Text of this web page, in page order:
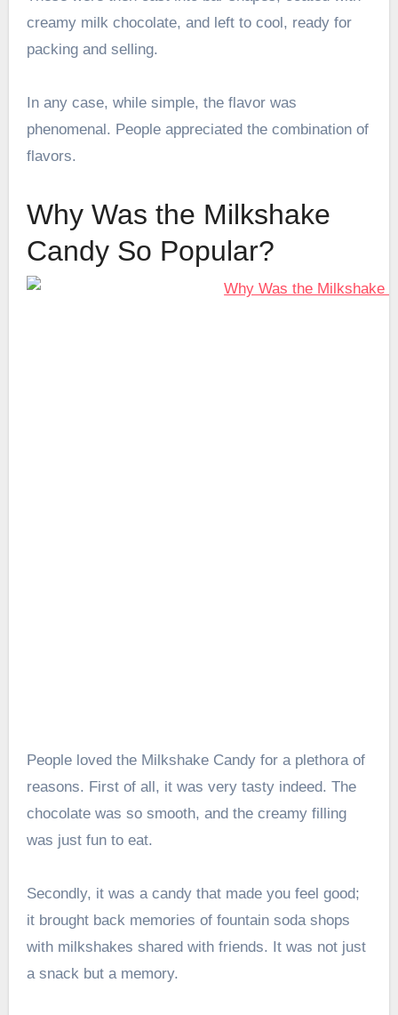
creamy milk chocolate, and left to cool, ready for
packing and selling.
In any case, while simple, the flavor was
phenomenal. People appreciated the combination of
flavors.
Why Was the Milkshake
Candy So Popular?
People loved the Milkshake Candy for a plethora of
reasons. First of all, it was very tasty indeed. The
chocolate was so smooth, and the creamy filling
was just fun to eat.
Secondly, it was a candy that made you feel good;
it brought back memories of fountain soda shops
with milkshakes shared with friends. It was not just
a snack but a memory.